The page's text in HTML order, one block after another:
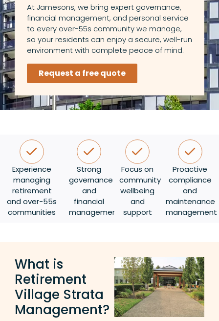
At Jamesons, we bring expert governance,
financial management, and personal service
to every over-55s community we manage,
so your residents can enjoy a secure, well-run
environment with complete peace of mind.
Request a free quote
Experience
managing
retirement
and over-55s
communities
Strong
governance
and
financial
management
Focus on
community
wellbeing
and
support
Proactive
compliance
and
maintenance
management
What is
Retirement
Village Strata
Management?